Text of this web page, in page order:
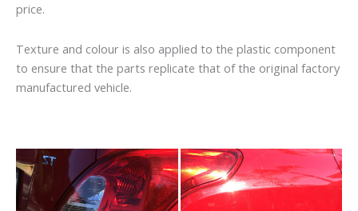
price.
Texture and colour is also applied to the plastic component
to ensure that the parts replicate that of the original factory
manufactured vehicle.